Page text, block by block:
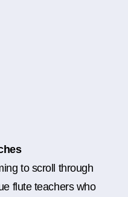
to scroll through
flute teachers who